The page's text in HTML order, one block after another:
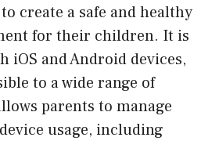
create a safe and healthy
for their children. It is
iOS and Android devices,
to a wide range of
parents to manage
usage, including